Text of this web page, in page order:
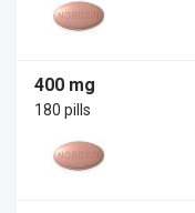
400 mg
180 pills